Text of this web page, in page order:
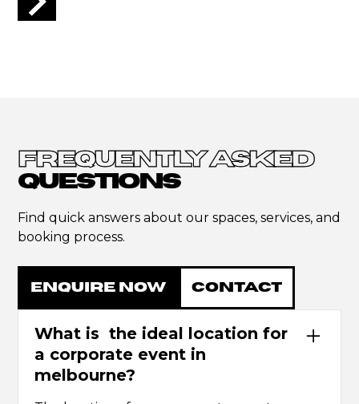
FREQUENTLY ASKED
QUESTIONS
Find quick answers about our spaces, services, and
booking process.
ENQUIRE NOW CONTACT
What is the ideal location for
a corporate event in
melbourne?